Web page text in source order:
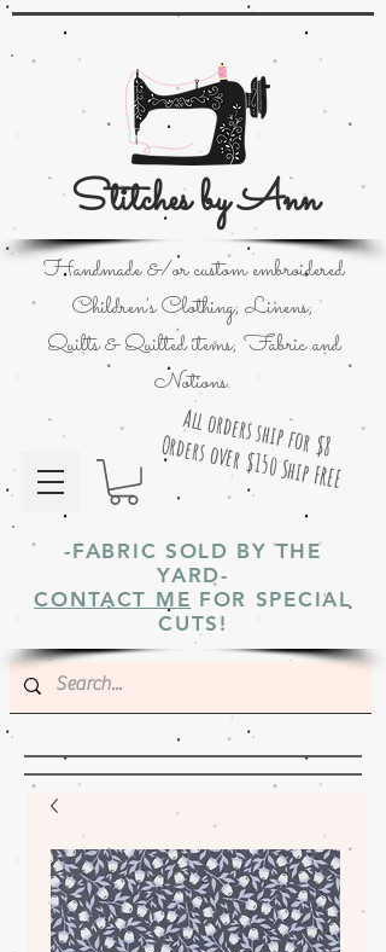
Stitches by Ann
All orders ship for $8
Orders over $150 Ship FREE
Handmade &/or custom embroidered
Children's Clothing; Linens;
Quilts & Quilted items; Fabric and
Notions.
-FABRIC SOLD BY THE
YARD-
CONTACT ME FOR SPECIAL
CUTS!